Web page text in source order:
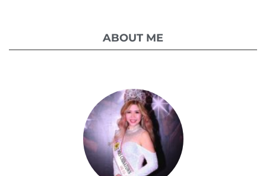
ABOUT ME